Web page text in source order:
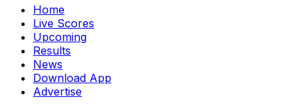
Home
Live Scores
Upcoming
Results
News
Download App
Advertise